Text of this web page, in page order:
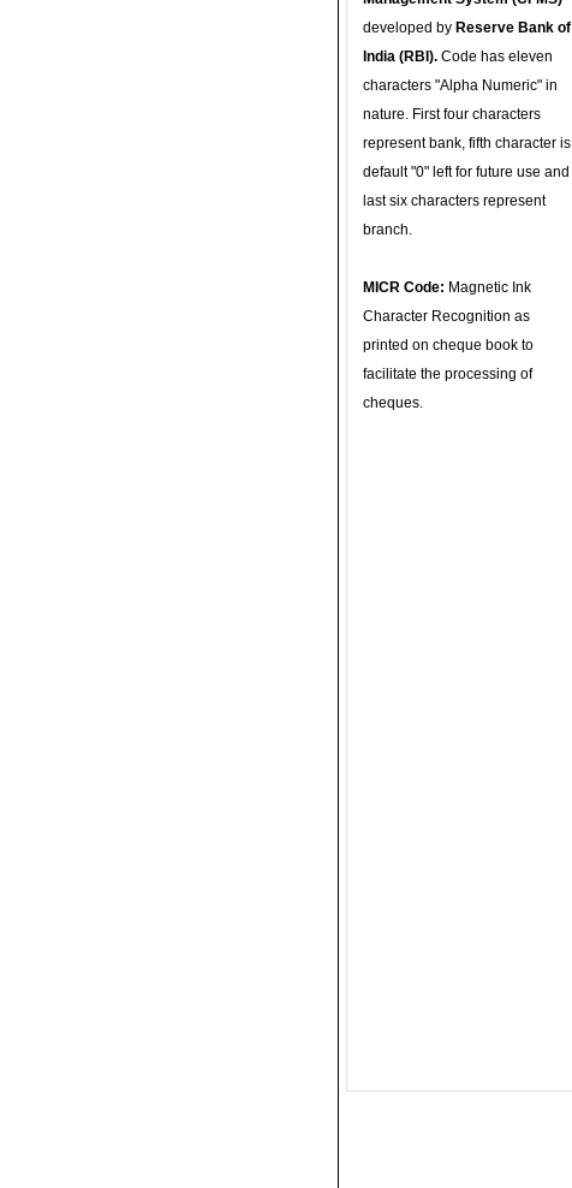
developed by Reserve Bank of
India (RBI). Code has eleven
characters "Alpha Numeric" in
nature. First four characters
represent bank, fifth character is
default "0" left for future use and
last six characters represent
branch.
MICR Code: Magnetic Ink
Character Recognition as
printed on cheque book to
facilitate the processing of
cheques.